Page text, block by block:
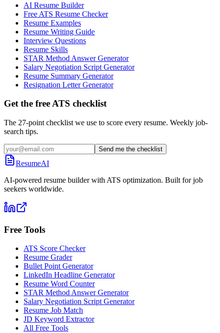
AI Resume Builder
Free ATS Resume Checker
Resume Examples
Resume Writing Guide
Interview Questions
Resume Skills
STAR Method Answer Generator
Salary Negotiation Script Generator
Resume Summary Generator
Resignation Letter Generator
Get the free ATS checklist
The 27-point checklist we use to score every resume. Weekly job-
search tips.
Send me the checklist
ResumeAI
AI-powered resume builder with ATS optimization. Built for job
seekers worldwide.
Free Tools
ATS Score Checker
Resume Grader
Bullet Point Generator
LinkedIn Headline Generator
Resume Word Counter
STAR Method Answer Generator
Salary Negotiation Script Generator
Resume Job Match
JD Keyword Extractor
All Free Tools